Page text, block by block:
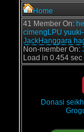
Home
41 Member On:
cimengLPU
JackHanggara
Non-member On:
Load in 0.454 sec
Donasi